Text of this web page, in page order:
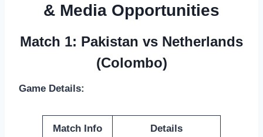
& Media Opportunities
Match 1: Pakistan vs Netherlands
(Colombo)
Game Details:
Match Info Details